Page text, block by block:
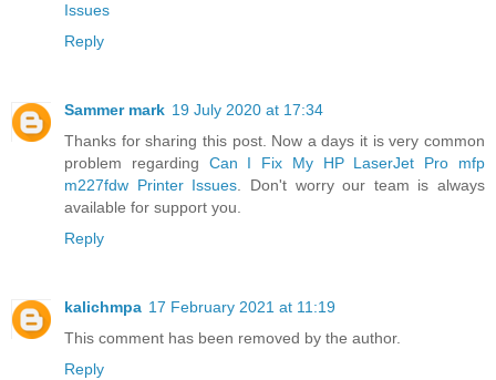
Issues
Reply
Sammer mark 19 July 2020 at 17:34
Thanks for sharing this post. Now a days it is very common
problem regarding Can I Fix My HP LaserJet Pro mfp
m227fdw Printer Issues. Don't worry our team is always
available for support you.
Reply
kalichmpa 17 February 2021 at 11:19
This comment has been removed by the author.
Reply